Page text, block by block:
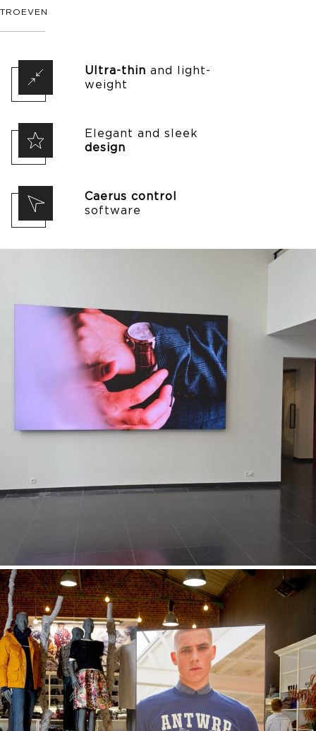
TROEVEN
Ultra-thin and light-
weight
Elegant and sleek
design
Caerus control
software